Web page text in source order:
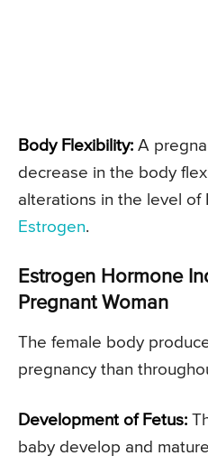
Body Flexibility: A
decrease in the body
alterations in the level of
Estrogen.
Estrogen Hormone
Pregnant Woman
The female body
pregnancy than
Development of Fetus:
baby develop and